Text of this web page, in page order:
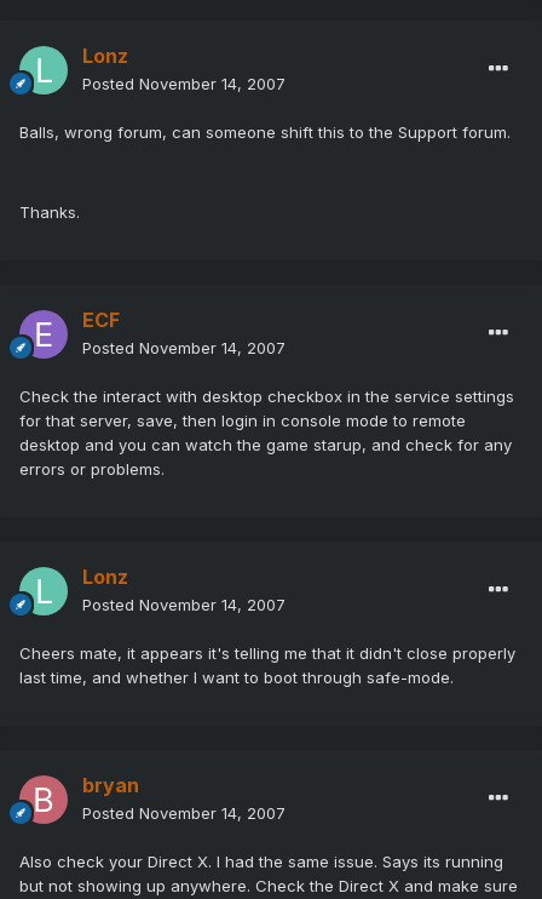
Lonz
Posted November 14, 2007
Balls, wrong forum, can someone shift this to the Support forum.
Thanks.
ECF
Posted November 14, 2007
Check the interact with desktop checkbox in the service settings
for that server, save, then login in console mode to remote
desktop and you can watch the game starup, and check for any
errors or problems.
Lonz
Posted November 14, 2007
Cheers mate, it appears it's telling me that it didn't close properly
last time, and whether I want to boot through safe-mode.
bryan
Posted November 14, 2007
Also check your Direct X. I had the same issue. Says its running
but not showing up anywhere. Check the Direct X and make sure